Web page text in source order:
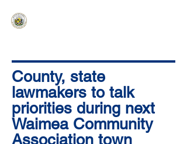
County, state
lawmakers to talk
priorities during next
Waimea Community
Association town